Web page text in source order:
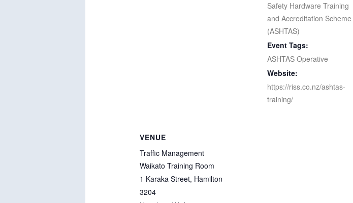
Safety Hardware Training
and Accreditation Scheme
(ASHTAS)
Event Tags:
ASHTAS Operative
Website:
https://riss.co.nz/ashtas-
training/
VENUE
Traffic Management
Waikato Training Room
1 Karaka Street, Hamilton
3204